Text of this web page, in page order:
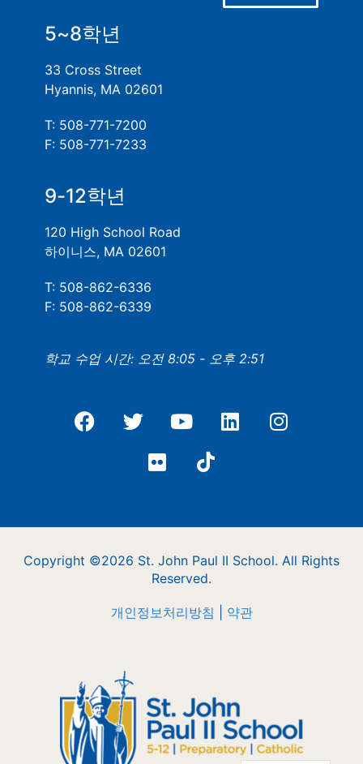
5~8학년
33 Cross Street
Hyannis, MA 02601
T: 508-771-7200
F: 508-771-7233
9-12학년
120 High School Road
하이니스, MA 02601
T: 508-862-6336
F: 508-862-6339
학교 수업 시간: 오전 8:05 - 오후 2:51
Copyright ©2026 St. John Paul II School. All Rights
Reserved.
개인정보처리방침 약관